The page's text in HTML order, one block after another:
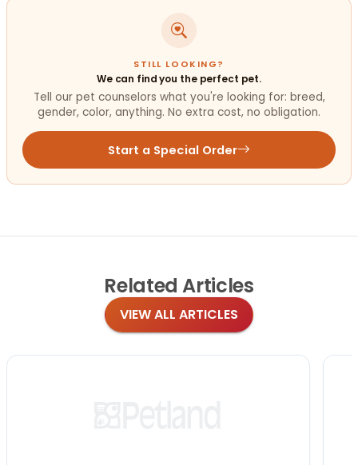
STILL LOOKING?
We can find you the perfect pet.
Tell our pet counselors what you're looking for: breed,
gender, color, anything. No extra cost, no obligation.
Start a Special Order
Related Articles
VIEW ALL ARTICLES